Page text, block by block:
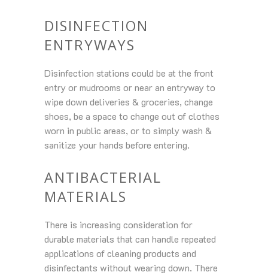
DISINFECTION
ENTRYWAYS
Disinfection stations could be at the front
entry or mudrooms or near an entryway to
wipe down deliveries & groceries, change
shoes, be a space to change out of clothes
worn in public areas, or to simply wash &
sanitize your hands before entering.
ANTIBACTERIAL
MATERIALS
There is increasing consideration for
durable materials that can handle repeated
applications of cleaning products and
disinfectants without wearing down. There